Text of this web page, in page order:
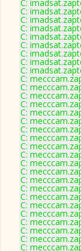
C:
C:
C:
C:
C:
C:
C:
C:
C:
C:
C:
C:
C:
C:
C:
C:
C:
C:
C:
C:
C:
C:
C:
C:
C:
C:
C:
C:
C:
C: